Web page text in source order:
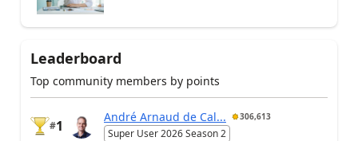
Leaderboard
Top community members by points
#1
André Arnaud de Cal... 306,613
Super User 2026 Season 2